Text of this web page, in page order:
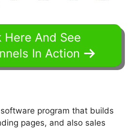
Here And See
In Action
program that builds
pages, and also sales